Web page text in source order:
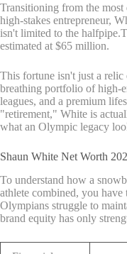
Transitioning from the most
high-stakes entrepreneur,
isn't limited to the
estimated at $65 million.
This fortune isn't just a
breathing portfolio of high-
leagues, and a premium
"retirement," White is
what an Olympic legacy
Shaun White Net Worth
To understand how a
athlete combined, you
Olympians struggle to
brand equity has only